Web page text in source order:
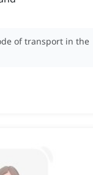
of transport in the